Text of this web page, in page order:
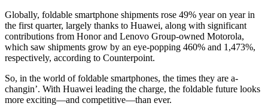
Globally, foldable smartphone shipments rose 49% year on year in
the first quarter, largely thanks to Huawei, along with significant
contributions from Honor and Lenovo Group-owned Motorola,
which saw shipments grow by an eye-popping 460% and 1,473%,
respectively, according to Counterpoint.
So, in the world of foldable smartphones, the times they are a-
changin’. With Huawei leading the charge, the foldable future looks
more exciting—and competitive—than ever.